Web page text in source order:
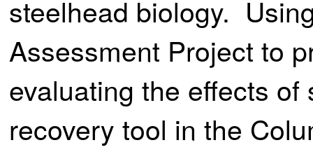
steelhead biology.
Assessment Project to
evaluating the effects
recovery tool in the